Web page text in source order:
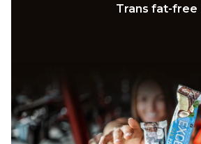
Trans fat-free